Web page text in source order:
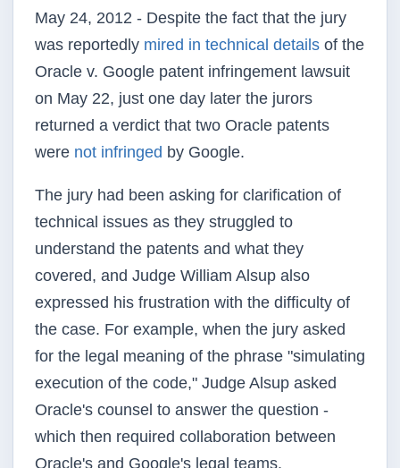
May 24, 2012 - Despite the fact that the jury
was reportedly mired in technical details of the
Oracle v. Google patent infringement lawsuit
on May 22, just one day later the jurors
returned a verdict that two Oracle patents
were not infringed by Google.
The jury had been asking for clarification of
technical issues as they struggled to
understand the patents and what they
covered, and Judge William Alsup also
expressed his frustration with the difficulty of
the case. For example, when the jury asked
for the legal meaning of the phrase "simulating
execution of the code," Judge Alsup asked
Oracle's counsel to answer the question -
which then required collaboration between
Oracle's and Google's legal teams.